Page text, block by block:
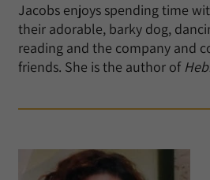
Jacobs enjoys spending time
their adorable, barky dog,
reading and the company and
friends. She is the author of